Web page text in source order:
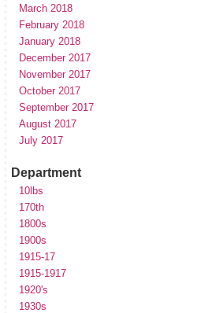
March 2018
February 2018
January 2018
December 2017
November 2017
October 2017
September 2017
August 2017
July 2017
Department
10lbs
170th
1800s
1900s
1915-17
1915-1917
1920's
1930s